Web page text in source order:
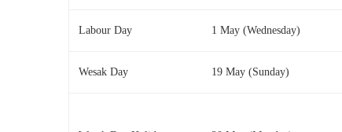
Labour Day 1 May (Wednesday)
Wesak Day 19 May (Sunday)